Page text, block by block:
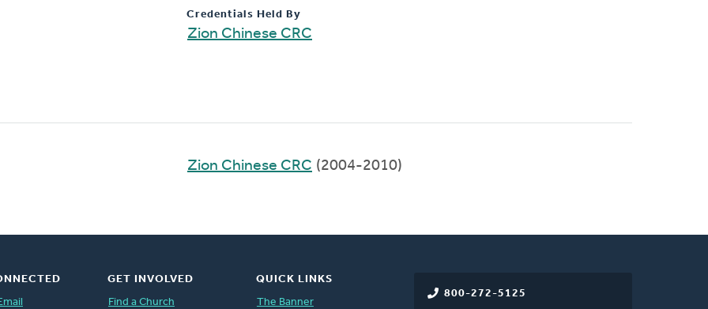
Credentials Held By
Zion Chinese CRC
Zion Chinese CRC (2004-2010)
800-272-5125
GET INVOLVED
Find a Church
QUICK LINKS
The Banner